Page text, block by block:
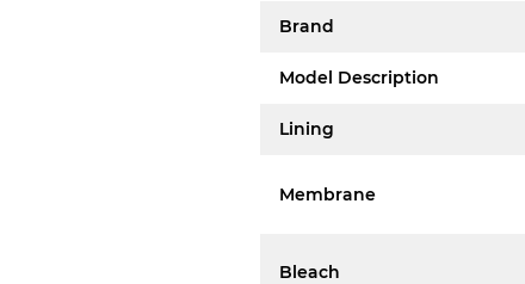
Brand
Model Description
Lining
Membrane
Bleach